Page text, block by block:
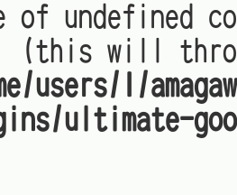
of undefined
(this will
users/1/
ultimate-